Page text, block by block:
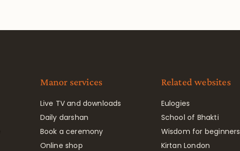
Manor services
Live TV and downloads
Daily darshan
Book a ceremony
Online shop
Related websites
Eulogies
School of Bhakti
Wisdom for beginners
Kirtan London